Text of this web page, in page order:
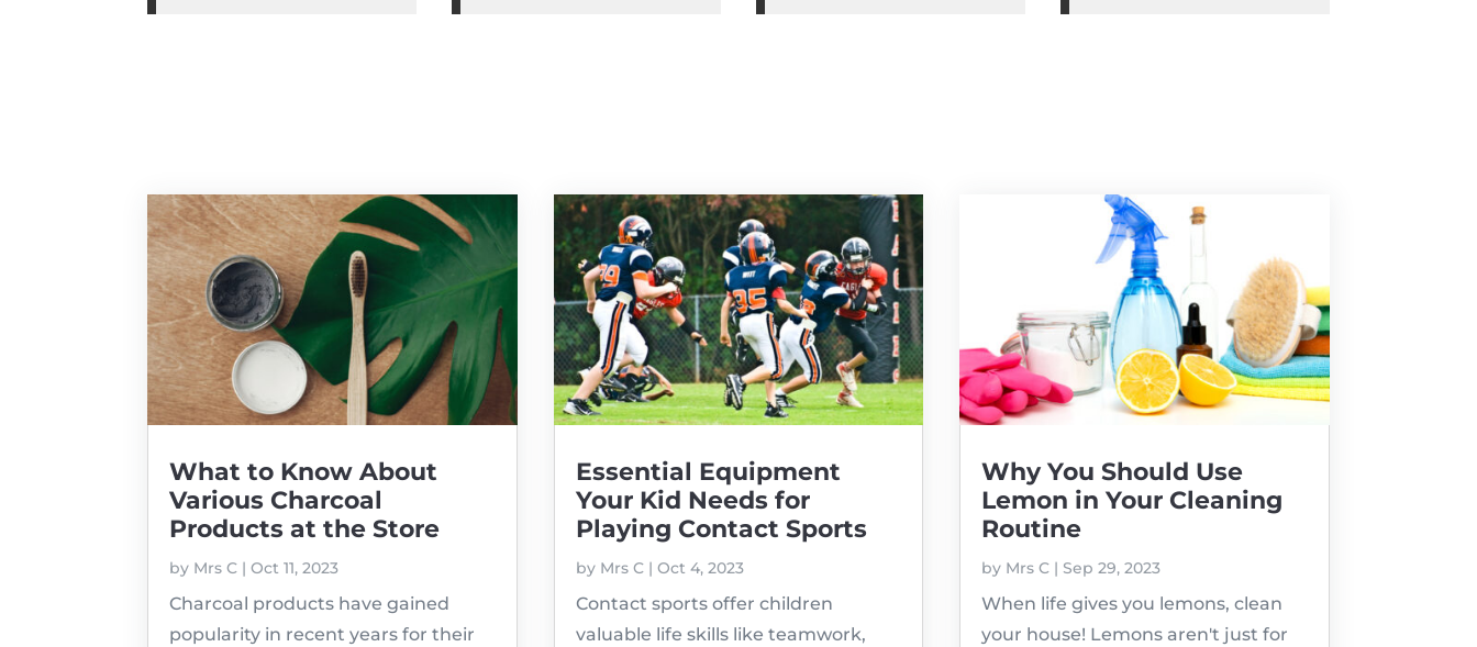
What to Know About
Various Charcoal
Products at the Store
by Mrs C |Oct 11, 2023
Charcoal products have gained
popularity in recent years for their
Essential Equipment
Your Kid Needs for
Playing Contact Sports
by Mrs C| Oct 4, 2023
Contact sports offer children
valuable life skills like teamwork,
Why You Should Use
Lemon in Your Cleaning
Routine
by Mrs C| Sep 29, 2023
When life gives you lemons, clean
your house! Lemons aren't just for